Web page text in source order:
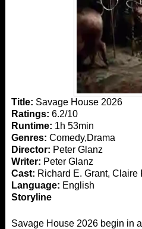
Title: Savage House 2026
Ratings: 6.2/10
Runtime: 1h 53min
Genres: Comedy,Drama
Director: Peter Glanz
Writer: Peter Glanz
Cast: Richard E. Grant, Claire
Language: English
Storyline
Savage House 2026 begin in